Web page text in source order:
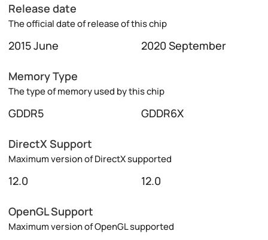
Release date
The official date of release of this chip
2015 June 2020 September
Memory Type
The type of memory used by this chip
GDDR5 GDDR6X
DirectX Support
Maximum version of DirectX supported
12.0 12.0
OpenGL Support
Maximum version of OpenGL supported